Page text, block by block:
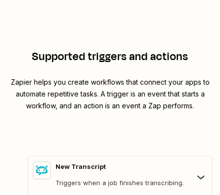
Supported triggers and actions
Zapier helps you create workflows that connect your apps to
automate repetitive tasks. A trigger is an event that starts a
workflow, and an action is an event a Zap performs.
New Transcript
Triggers when a job finishes transcribing.